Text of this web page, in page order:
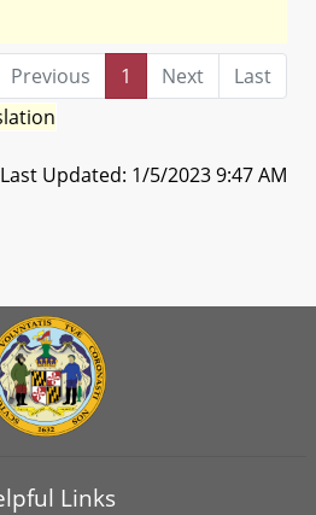
Previous 1 Next
Last
Last Updated: 1/5/2023 9:47 AM
Links